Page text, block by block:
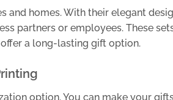
and homes. With their elegant
partners or employees. These
a long-lasting gift option.
option. You can make your